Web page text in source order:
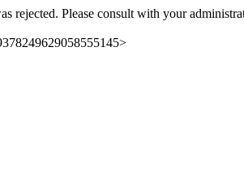
rejected. Please consult with your